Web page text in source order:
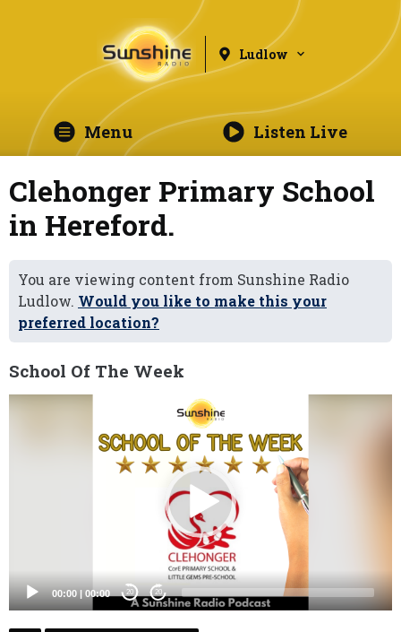
Ludlow
Menu Listen Live
Clehonger Primary School
in Hereford.
You are viewing content from Sunshine Radio
Ludlow. Would you like to make this your
preferred location?
School Of The Week
Video
00:00 | 00:00 20 20